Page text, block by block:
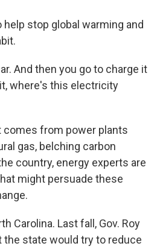
stop global warming and
And then you go to charge it
where's this electricity
comes from power plants
gas, belching carbon
country, energy experts are
might persuade these
Carolina. Last fall, Gov. Roy
the state would try to reduce